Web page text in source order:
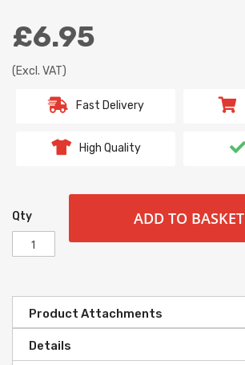
£6.95
(Excl. VAT)
Fast Delivery
High Quality
Qty ADD TO BASKET
Product Attachments
Details